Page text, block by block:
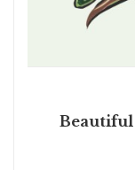
Beautiful